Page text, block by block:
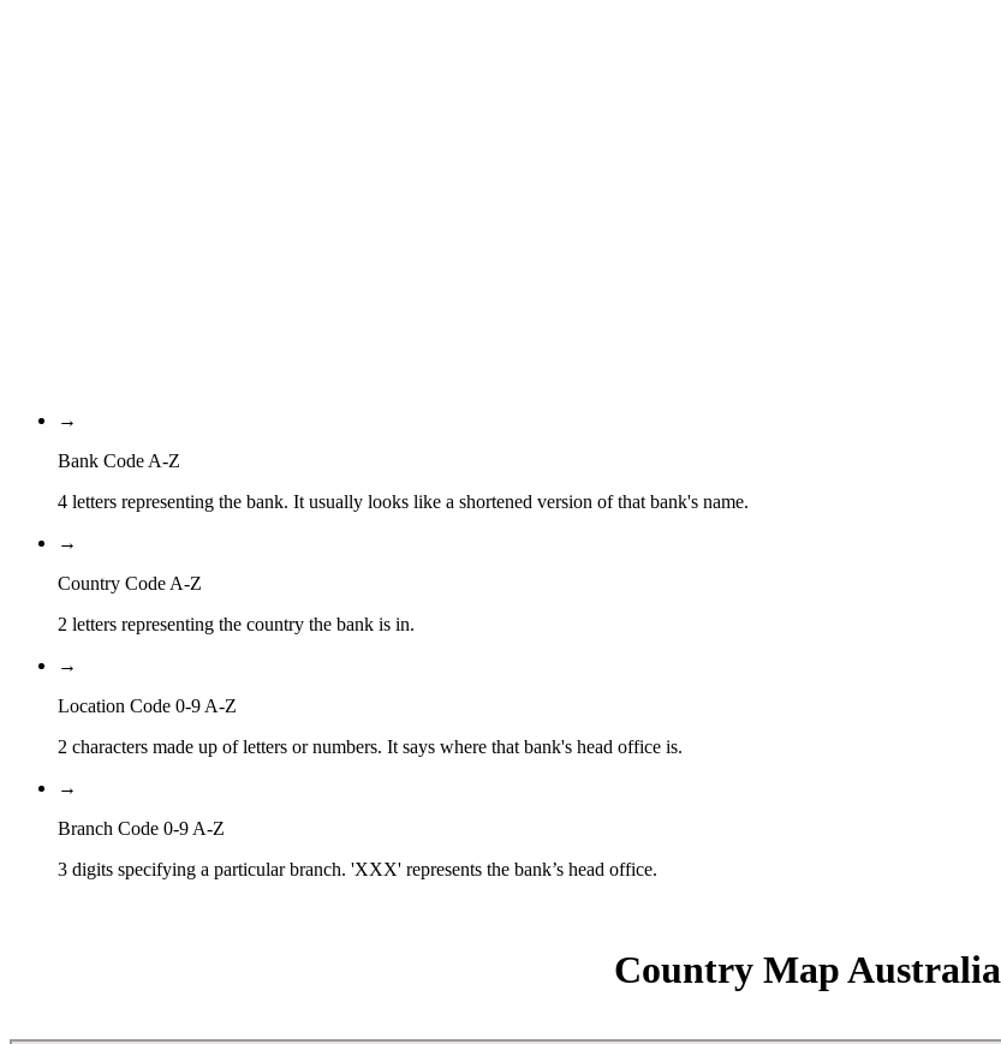
→
Bank Code A-Z
4 letters representing the bank. It usually looks like a shortened version of that bank's name.
→
Country Code A-Z
2 letters representing the country the bank is in.
→
Location Code 0-9 A-Z
2 characters made up of letters or numbers. It says where that bank's head office is.
→
Branch Code 0-9 A-Z
3 digits specifying a particular branch. 'XXX' represents the bank’s head office.
Country Map Australia